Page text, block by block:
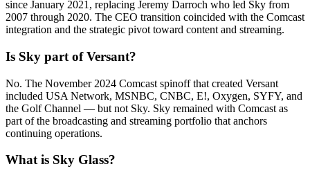
since January 2021, replacing Jeremy Darroch who led Sky from
2007 through 2020. The CEO transition coincided with the Comcast
integration and the strategic pivot toward content and streaming.
Is Sky part of Versant?
No. The November 2024 Comcast spinoff that created Versant
included USA Network, MSNBC, CNBC, E!, Oxygen, SYFY, and
the Golf Channel — but not Sky. Sky remained with Comcast as
part of the broadcasting and streaming portfolio that anchors
continuing operations.
What is Sky Glass?